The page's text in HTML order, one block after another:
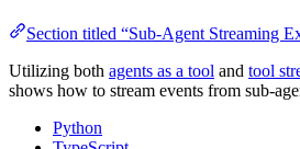
Section titled “Sub-Agent Streaming
Utilizing both agents as a tool and tool
shows how to stream events from sub-
Python